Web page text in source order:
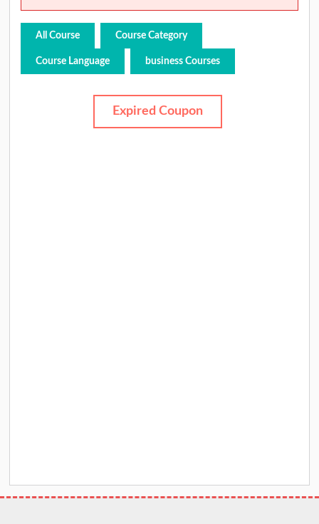
All Course Course Category
Course Language business Courses
Expired Coupon